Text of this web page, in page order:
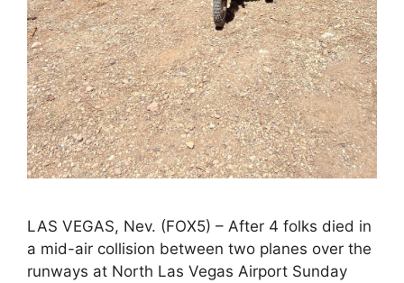
LAS VEGAS, Nev. (FOX5) – After 4 folks died in
a mid-air collision between two planes over the
runways at North Las Vegas Airport Sunday